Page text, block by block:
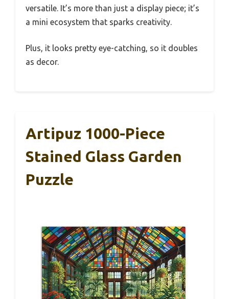
versatile. It’s more than just a display piece; it’s
a mini ecosystem that sparks creativity.
Plus, it looks pretty eye-catching, so it doubles
as decor.
Artipuz 1000-Piece
Stained Glass Garden
Puzzle